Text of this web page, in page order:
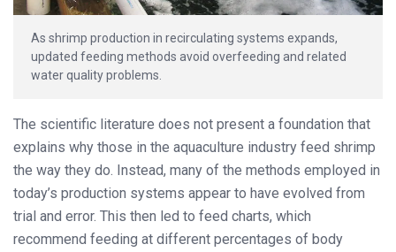
As shrimp production in recirculating systems expands,
updated feeding methods avoid overfeeding and related
water quality problems.
The scientific literature does not present a foundation that
explains why those in the aquaculture industry feed shrimp
the way they do. Instead, many of the methods employed in
today’s production systems appear to have evolved from
trial and error. This then led to feed charts, which
recommend feeding at different percentages of body